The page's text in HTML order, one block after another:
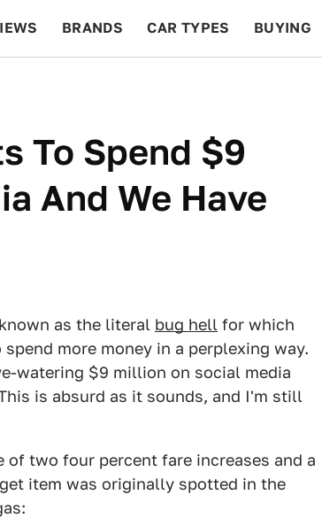
BRANDS CAR TYPES BUYING
To Spend $9
And We Have
as the literal bug hell for which
more money in a perplexing way.
watering $9 million on social media
is absurd as it sounds, and I'm still
two four percent fare increases and a
item was originally spotted in the